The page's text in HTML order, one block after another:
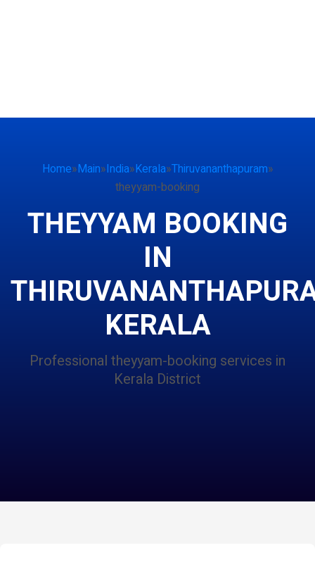
Home»Main»India»Kerala»Thiruvananthapuram»
theyyam-booking
THEYYAM BOOKING
IN
KERALA
Professional theyyam-booking services in
Kerala District